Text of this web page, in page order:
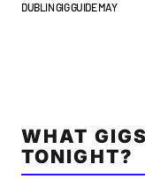
DUBLIN GIG GUIDE MAY
WHAT
TONIGHT?